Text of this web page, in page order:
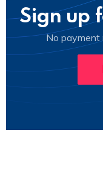
Sign up
No payment